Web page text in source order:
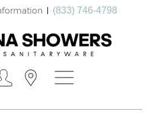
(833) 746-4798